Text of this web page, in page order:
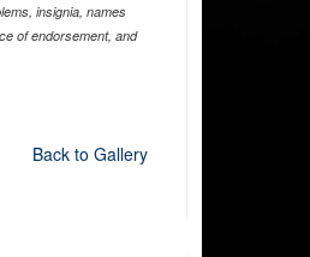
insignia, names
of endorsement, and
Back to Gallery